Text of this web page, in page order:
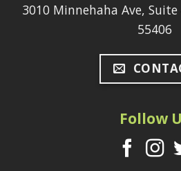
3010 Minnehaha Ave,
55406
Follow